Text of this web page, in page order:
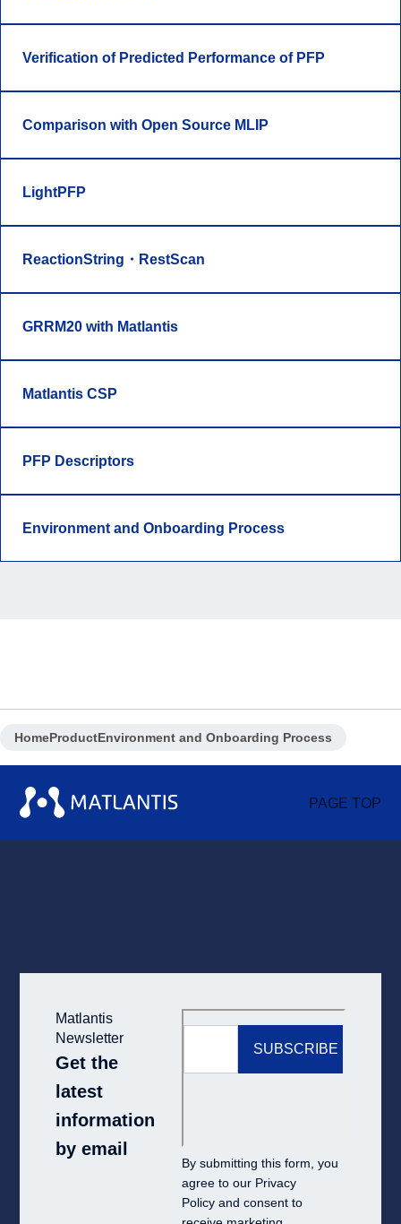
Verification of Predicted Performance of PFP
Comparison with Open Source MLIP
LightPFP
ReactionString・RestScan
GRRM20 with Matlantis
Matlantis CSP
PFP Descriptors
Environment and Onboarding Process
HomeProductEnvironment and Onboarding Process
PAGE TOP
Matlantis
Newsletter
Get the
latest
information
by email
By submitting this form, you
agree to our Privacy
Policy and consent to